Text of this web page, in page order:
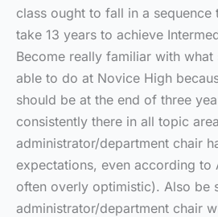
class ought to fall in a sequence
take 13 years to achieve
Become really familiar with what
able to do at Novice High
should be at the end of three
consistently there in all topic
administrator/department chair
expectations, even according to
often overly optimistic). Also be
administrator/department chair